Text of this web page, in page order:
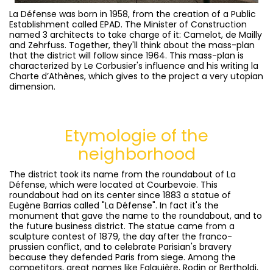
La Défense was born in 1958, from the creation of a Public
Establishment called EPAD. The Minister of Construction
named 3 architects to take charge of it: Camelot, de Mailly
and Zehrfuss. Together, they'll think about the mass-plan
that the district will follow since 1964. This mass-plan is
characterized by Le Corbusier's influence and his writing la
Charte d’Athènes, which gives to the project a very utopian
dimension.
Etymologie of the
neighborhood
The district took its name from the roundabout of La
Défense, which were located at Courbevoie. This
roundabout had on its center since 1883 a statue of
Eugène Barrias called "La Défense". In fact it's the
monument that gave the name to the roundabout, and to
the future business district. The statue came from a
sculpture contest of 1879, the day after the franco-
prussien conflict, and to celebrate Parisian's bravery
because they defended Paris from siege. Among the
competitors, great names like Falguière, Rodin or Bertholdi,